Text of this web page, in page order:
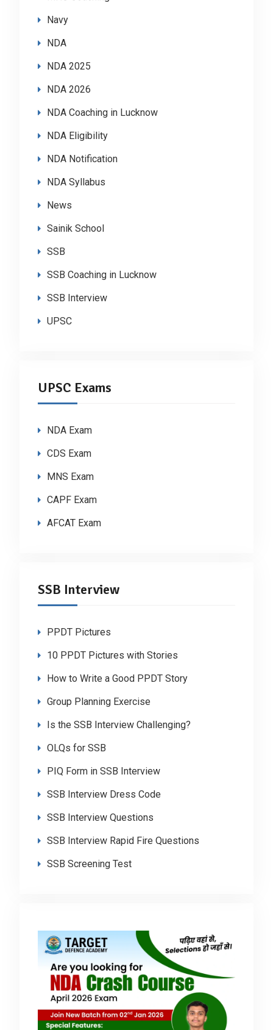
Navy
NDA
NDA 2025
NDA 2026
NDA Coaching in Lucknow
NDA Eligibility
NDA Notification
NDA Syllabus
News
Sainik School
SSB
SSB Coaching in Lucknow
SSB Interview
UPSC
UPSC Exams
NDA Exam
CDS Exam
MNS Exam
CAPF Exam
AFCAT Exam
SSB Interview
PPDT Pictures
10 PPDT Pictures with Stories
How to Write a Good PPDT Story
Group Planning Exercise
Is the SSB Interview Challenging?
OLQs for SSB
PIQ Form in SSB Interview
SSB Interview Dress Code
SSB Interview Questions
SSB Interview Rapid Fire Questions
SSB Screening Test